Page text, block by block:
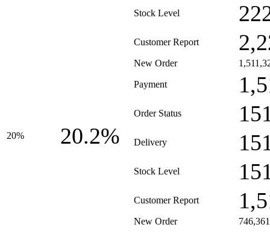
Stock Level
Customer Report
20% 20.2%
New Order
Payment
Order Status
Delivery
Stock Level
Customer Report
New Order 746,361